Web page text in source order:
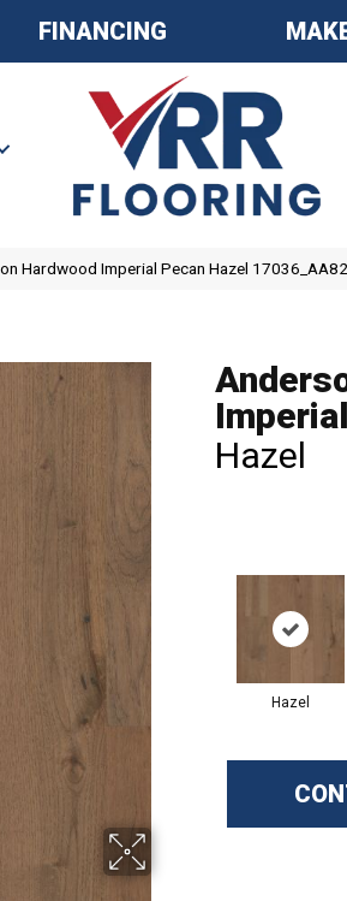
FINANCING
Hardwood Imperial Pecan Hazel
Hazel
Hazel